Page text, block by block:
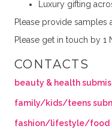
Luxury gifting
Please provide samples
Please get in touch by 1
CONTACTS
beauty & health
family/kids/teens
fashion/lifestyle/food